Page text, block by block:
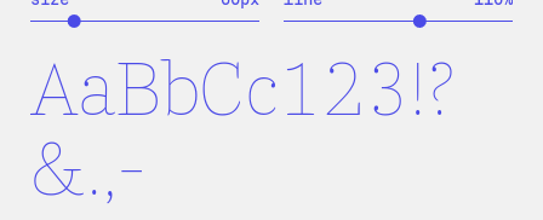
AaBbCc123!?
&.,-